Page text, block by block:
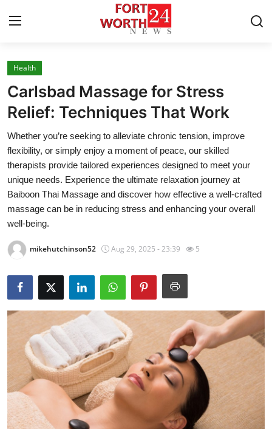
Home
Contact
Press Release
Privacy Policy
About
News Network
Submit Press Release
Health
Guest Posting
Advertise with US
Crypto
Business
Health
Carlsbad Massage for Stress
Relief: Techniques That Work
Whether you’re seeking to alleviate chronic tension, improve
flexibility, or simply enjoy a moment of peace, our skilled
therapists provide tailored experiences designed to meet your
unique needs. Experience the ultimate relaxation journey at
Baiboon Thai Massage and discover how effective a well-crafted
massage can be in reducing stress and enhancing your overall
well-being.
mikehutchinson52 Aug 29, 2025 - 23:39 5